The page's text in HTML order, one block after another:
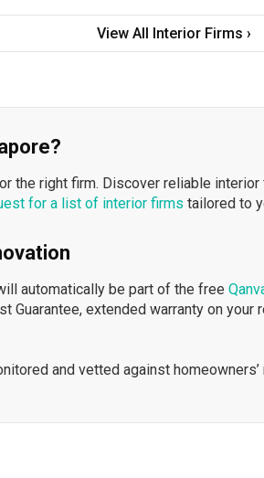
View All Interior Firms ›
the right firm. Discover reliable
for a list of interior firms tailored to
automatically be part of the free
Guarantee, extended warranty on your
and vetted against